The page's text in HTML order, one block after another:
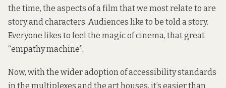
the time, the aspects of a film that we most relate to are
story and characters. Audiences like to be told a story.
Everyone likes to feel the magic of cinema, that great
“empathy machine”.
Now, with the wider adoption of accessibility standards
in the multiplexes and the art houses, it’s easier than